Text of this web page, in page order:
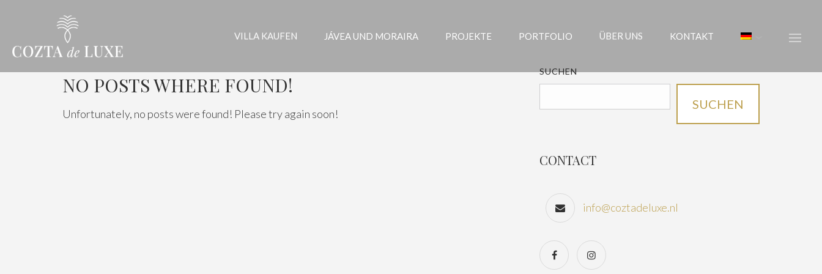
VILLA KAUFEN JÁVEA UND MORAIRA PROJEKTE PORTFOLIO ÜBER UNS KONTAKT
NO POSTS WHERE FOUND!
Unfortunately, no posts were found! Please try again soon!
SUCHEN
SUCHEN
CONTACT
info@coztadeluxe.nl